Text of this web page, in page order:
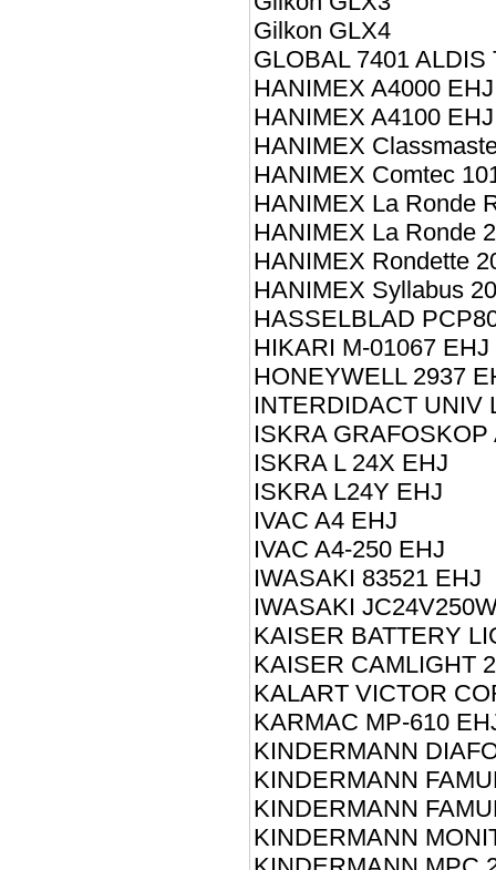
Gilkon GLX4
GLOBAL 7401 ALDIS
HANIMEX A4000 EHJ
HANIMEX A4100 EHJ
HANIMEX
HANIMEX Comtec
HANIMEX La Ronde
HANIMEX La Ronde
HANIMEX Rondette
HANIMEX Syllabus
HASSELBLAD
HIKARI M-01067 EHJ
HONEYWELL 2937
INTERDIDACT UNIV
ISKRA GRAFOSKOP
ISKRA L 24X EHJ
ISKRA L24Y EHJ
IVAC A4 EHJ
IVAC A4-250 EHJ
IWASAKI 83521 EHJ
IWASAKI
KAISER BATTERY
KAISER CAMLIGHT
KALART VICTOR
KARMAC MP-610
KINDERMANN
KINDERMANN
KINDERMANN
KINDERMANN